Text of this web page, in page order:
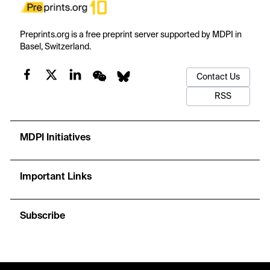
Preprints.org is a free preprint server supported by MDPI in
Basel, Switzerland.
Contact Us
RSS
MDPI Initiatives
Important Links
Subscribe